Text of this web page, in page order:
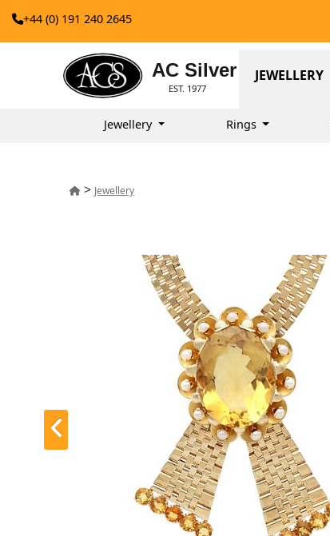
+44 (0) 191 240 2645
AC Silver
EST. 1977
JEWELLERY
Jewellery Rings
> Jewellery